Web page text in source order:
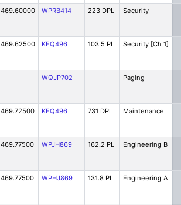
469.60000 WPRB414 223 DPL Security
469.62500 KEQ496 103.5 PL Security [Ch 1]
WQJP702 Paging
469.72500 KEQ496 731 DPL Maintenance
469.77500 WPJH869 162.2 PL Engineering B
469.77500 WPHJ869 131.8 PL Engineering A